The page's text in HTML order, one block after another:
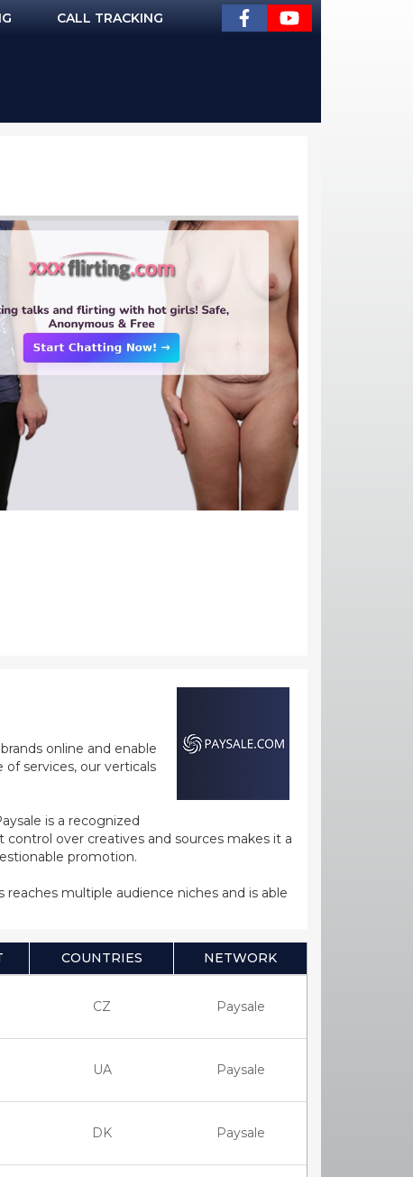
CALL TRACKING
online and enable
services, our verticals
is a recognized
over creatives and sources makes it a
promotion.
multiple audience niches and is able
COUNTRIES NETWORK
CZ Paysale
UA Paysale
DK Paysale